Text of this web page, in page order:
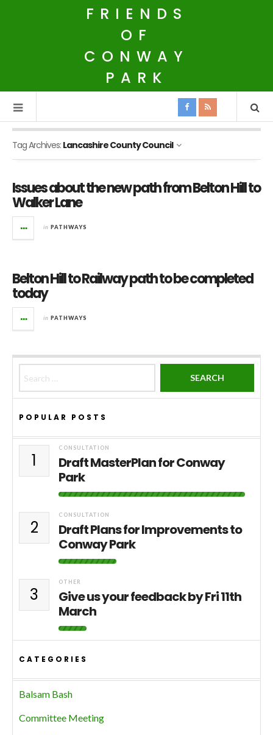
FRIENDS
OF
CONWAY
PARK
Tag Archives: Lancashire County Council
Issues about the new path from Belton Hill to
Walker Lane
in PATHWAYS
Belton Hill to Railway path to be completed
today
in PATHWAYS
POPULAR POSTS
1
CONSULTATION
Draft MasterPlan for Conway
Park
2
CONSULTATION
Draft Plans for Improvements to
Conway Park
3
OTHER
Give us your feedback by Fri 11th
March
CATEGORIES
Balsam Bash
Committee Meeting